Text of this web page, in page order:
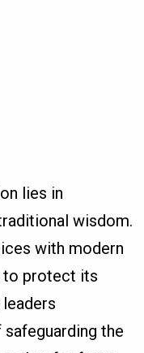
lies in
wisdom.
with modern
to protect its
the